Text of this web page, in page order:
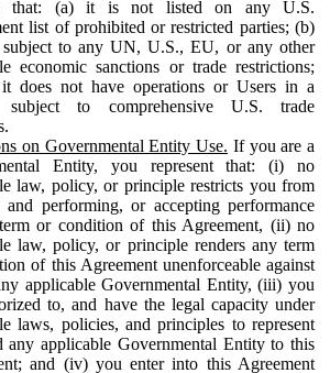
that: (a) it is not listed on any U.S.
list of prohibited or restricted parties; (b)
to any UN, U.S., EU, or any other
economic sanctions or trade restrictions;
does not have operations or Users in a
subject to comprehensive U.S. trade
on Governmental Entity Use. If you are a
Entity, you represent that: (i) no
law, policy, or principle restricts you from
and performing, or accepting performance
or condition of this Agreement, (ii) no
law, policy, or principle renders any term
of this Agreement unenforceable against
applicable Governmental Entity, (iii) you
to, and have the legal capacity under
laws, policies, and principles to represent
any applicable Governmental Entity to this
and (iv) you enter into this Agreement